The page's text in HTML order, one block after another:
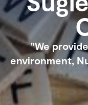
"We
environment,